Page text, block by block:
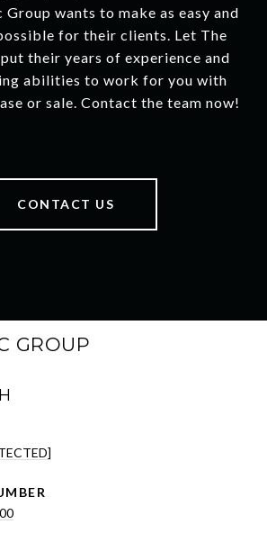
wants to make as easy and
for their clients. Let The
their years of experience and
abilities to work for you with
or sale. Contact the team now!
CONTACT US
GROUP